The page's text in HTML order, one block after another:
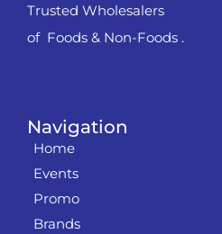
Navigation
Home
Events
Promo
Brands
Trusted Wholesalers
of Foods & Non-Foods .